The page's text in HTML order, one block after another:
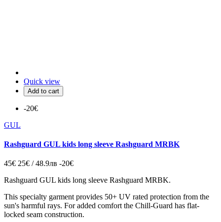
Quick view
Add to cart
-20€
GUL
Rashguard GUL kids long sleeve Rashguard MRBK
45€ 25€ / 48.9лв -20€
Rashguard GUL kids long sleeve Rashguard MRBK.
This specialty garment provides 50+ UV rated protection from the
sun's harmful rays. For added comfort the Chill-Guard has flat-
locked seam construction.